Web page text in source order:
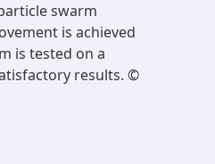
swarm
is achieved
is tested on a
results. ©